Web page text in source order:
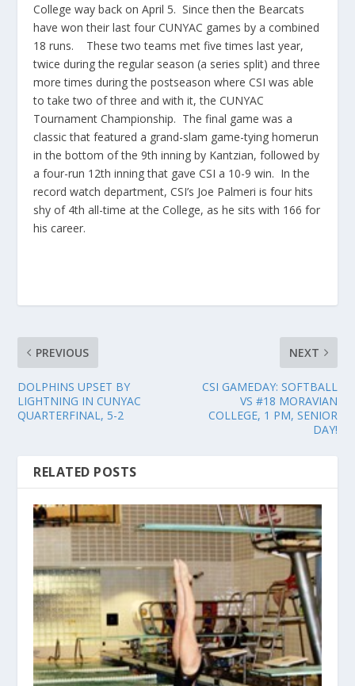
College way back on April 5. Since then the Bearcats
have won their last four CUNYAC games by a combined
18 runs. These two teams met five times last year,
twice during the regular season (a series split) and three
more times during the postseason where CSI was able
to take two of three and with it, the CUNYAC
Tournament Championship. The final game was a
classic that featured a grand-slam game-tying homerun
in the bottom of the 9th inning by Kantzian, followed by
a four-run 12th inning that gave CSI a 10-9 win. In the
record watch department, CSI’s Joe Palmeri is four hits
shy of 4th all-time at the College, as he sits with 166 for
his career.
PREVIOUS
DOLPHINS UPSET BY
LIGHTNING IN CUNYAC
QUARTERFINAL, 5-2
NEXT
CSI GAMEDAY: SOFTBALL
VS #18 MORAVIAN
COLLEGE, 1 PM, SENIOR
DAY!
RELATED POSTS